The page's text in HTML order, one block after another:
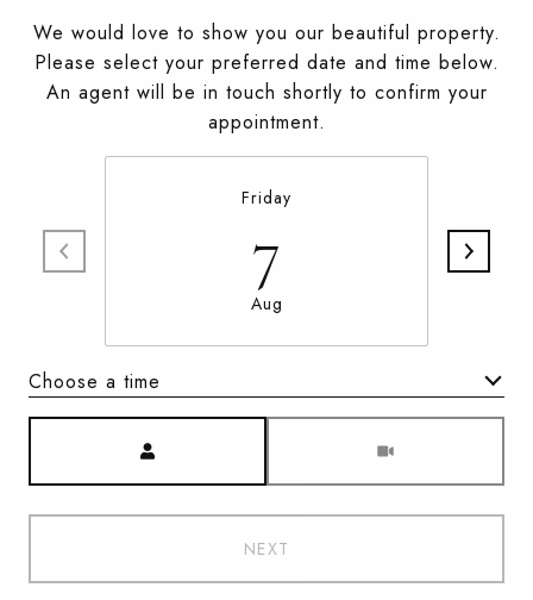
We would love to show you our beautiful property.
Please select your preferred date and time below.
An agent will be in touch shortly to confirm your
appointment.
Friday
7
Aug
Choose a time
NEXT